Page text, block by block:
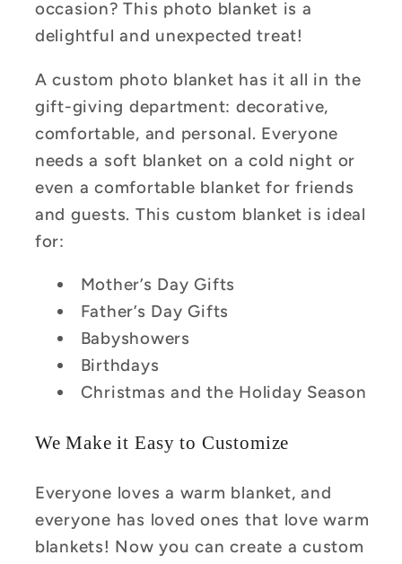
occasion? This photo blanket is a
delightful and unexpected treat!
A custom photo blanket has it all in the
gift-giving department: decorative,
comfortable, and personal. Everyone
needs a soft blanket on a cold night or
even a comfortable blanket for friends
and guests. This custom blanket is ideal
for:
Mother’s Day Gifts
Father’s Day Gifts
Babyshowers
Birthdays
Christmas and the Holiday Season
We Make it Easy to Customize
Everyone loves a warm blanket, and
everyone has loved ones that love warm
blankets! Now you can create a custom